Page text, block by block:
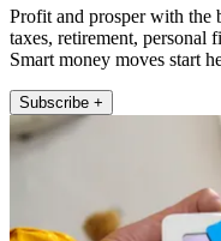
Profit and prosper with the
taxes, retirement, personal
Smart money moves start
Subscribe +